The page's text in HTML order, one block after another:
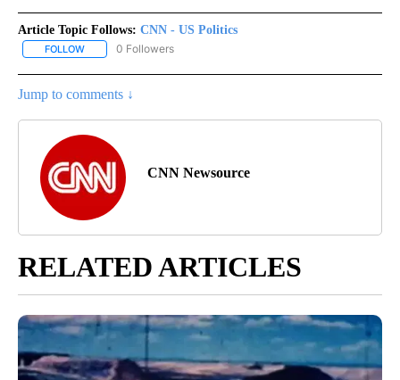
Article Topic Follows: CNN - US Politics
FOLLOW FOLLOW "CNN - US POLITICS" TO RECEIVE NOTIFICATIONS
0 Followers
Jump to comments ↓
CNN Newsource
RELATED ARTICLES